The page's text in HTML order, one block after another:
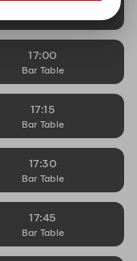
17:00
Bar Table
17:15
Bar Table
17:30
Bar Table
17:45
Bar Table